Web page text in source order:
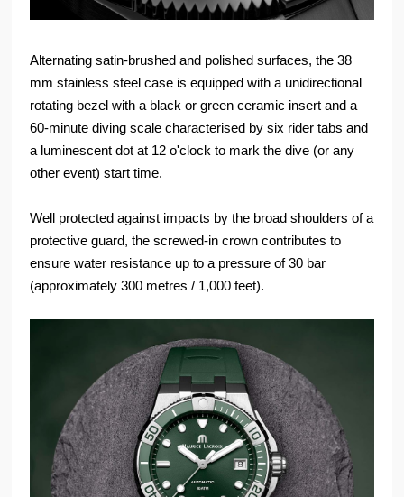
Alternating satin-brushed and polished surfaces, the 38
mm stainless steel case is equipped with a unidirectional
rotating bezel with a black or green ceramic insert and a
60-minute diving scale characterised by six rider tabs and
a luminescent dot at 12 o'clock to mark the dive (or any
other event) start time.
Well protected against impacts by the broad shoulders of a
protective guard, the screwed-in crown contributes to
ensure water resistance up to a pressure of 30 bar
(approximately 300 metres / 1,000 feet).